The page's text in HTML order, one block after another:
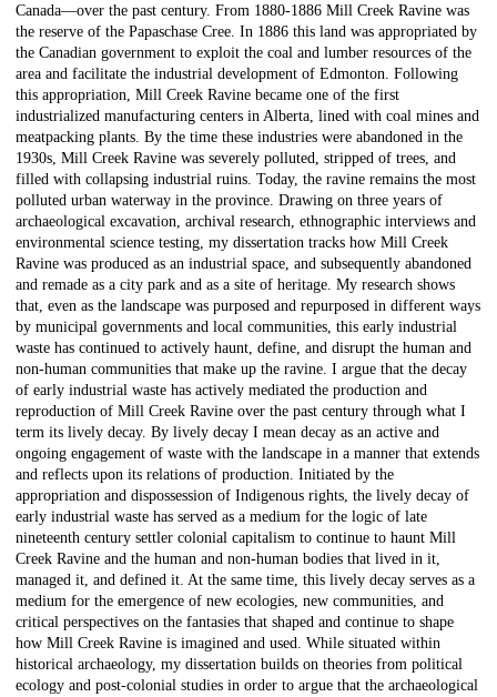
Canada—over the past century. From 1880-1886 Mill Creek Ravine was
the reserve of the Papaschase Cree. In 1886 this land was appropriated by
the Canadian government to exploit the coal and lumber resources of the
area and facilitate the industrial development of Edmonton. Following
this appropriation, Mill Creek Ravine became one of the first
industrialized manufacturing centers in Alberta, lined with coal mines and
meatpacking plants. By the time these industries were abandoned in the
1930s, Mill Creek Ravine was severely polluted, stripped of trees, and
filled with collapsing industrial ruins. Today, the ravine remains the most
polluted urban waterway in the province. Drawing on three years of
archaeological excavation, archival research, ethnographic interviews and
environmental science testing, my dissertation tracks how Mill Creek
Ravine was produced as an industrial space, and subsequently abandoned
and remade as a city park and as a site of heritage. My research shows
that, even as the landscape was purposed and repurposed in different ways
by municipal governments and local communities, this early industrial
waste has continued to actively haunt, define, and disrupt the human and
non-human communities that make up the ravine. I argue that the decay
of early industrial waste has actively mediated the production and
reproduction of Mill Creek Ravine over the past century through what I
term its lively decay. By lively decay I mean decay as an active and
ongoing engagement of waste with the landscape in a manner that extends
and reflects upon its relations of production. Initiated by the
appropriation and dispossession of Indigenous rights, the lively decay of
early industrial waste has served as a medium for the logic of late
nineteenth century settler colonial capitalism to continue to haunt Mill
Creek Ravine and the human and non-human bodies that lived in it,
managed it, and defined it. At the same time, this lively decay serves as a
medium for the emergence of new ecologies, new communities, and
critical perspectives on the fantasies that shaped and continue to shape
how Mill Creek Ravine is imagined and used. While situated within
historical archaeology, my dissertation builds on theories from political
ecology and post-colonial studies in order to argue that the archaeological